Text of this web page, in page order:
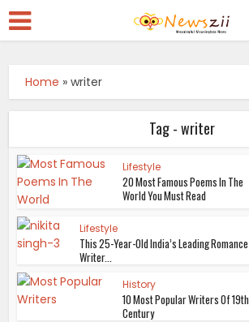
Home »writer
Tag - writer
Lifestyle
20 Most Famous Poems In The
World You Must Read
Lifestyle
This 25-Year-Old India’s Leading Romance
Writer...
History
10 Most Popular Writers Of 19th
Century